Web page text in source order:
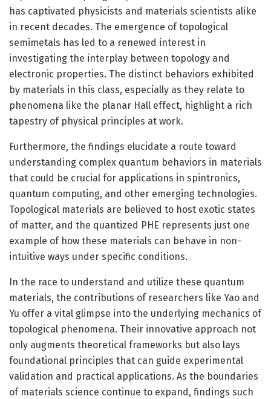
has captivated physicists and materials scientists alike
in recent decades. The emergence of topological
semimetals has led to a renewed interest in
investigating the interplay between topology and
electronic properties. The distinct behaviors exhibited
by materials in this class, especially as they relate to
phenomena like the planar Hall effect, highlight a rich
tapestry of physical principles at work.
Furthermore, the findings elucidate a route toward
understanding complex quantum behaviors in materials
that could be crucial for applications in spintronics,
quantum computing, and other emerging technologies.
Topological materials are believed to host exotic states
of matter, and the quantized PHE represents just one
example of how these materials can behave in non-
intuitive ways under specific conditions.
In the race to understand and utilize these quantum
materials, the contributions of researchers like Yao and
Yu offer a vital glimpse into the underlying mechanics of
topological phenomena. Their innovative approach not
only augments theoretical frameworks but also lays
foundational principles that can guide experimental
validation and practical applications. As the boundaries
of materials science continue to expand, findings such